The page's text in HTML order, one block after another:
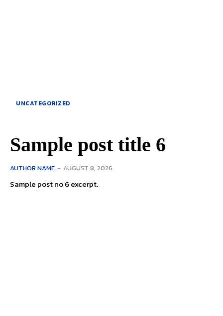
UNCATEGORIZED
Sample post title 6
AUTHOR NAME - AUGUST 8, 2026
Sample post no 6 excerpt.